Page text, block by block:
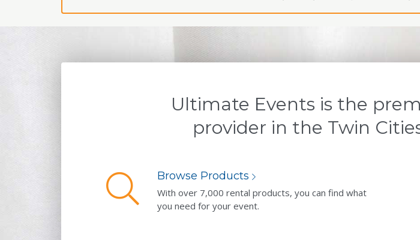
Ultimate Events is the
provider in the Twin
Browse Products
With over 7,000 rental products, you can find what
you need for your event.